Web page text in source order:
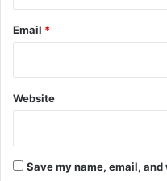
Email *
Website
Save my name, email,